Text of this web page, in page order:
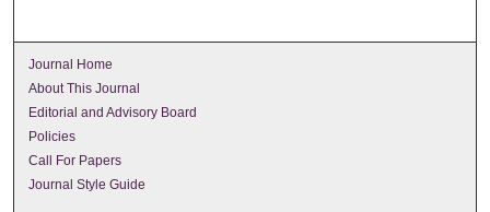
Journal Home
About This Journal
Editorial and Advisory Board
Policies
Call For Papers
Journal Style Guide